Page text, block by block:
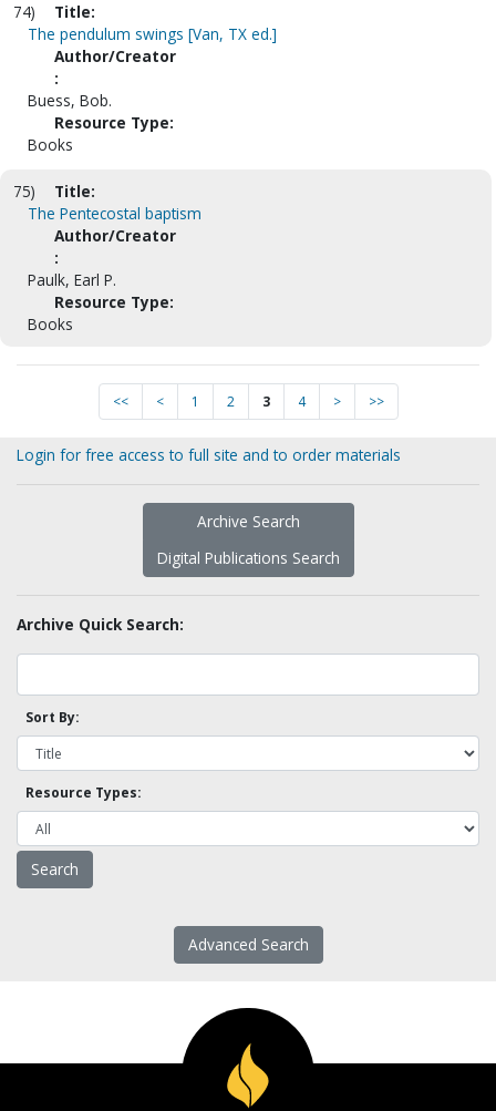
74)
Title:
The pendulum swings [Van, TX ed.]
Author/Creator
:
Buess, Bob.
Resource Type:
Books
75)
Title:
The Pentecostal baptism
Author/Creator
:
Paulk, Earl P.
Resource Type:
Books
<< < 1 2 3 4 > >>
Login for free access to full site and to order materials
Archive Search
Digital Publications Search
Archive Quick Search:
Sort By:
Resource Types:
Advanced Search